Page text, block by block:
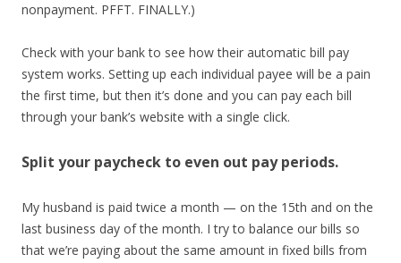
nonpayment. PFFT. FINALLY.)
Check with your bank to see how their automatic bill pay
system works. Setting up each individual payee will be a pain
the first time, but then it’s done and you can pay each bill
through your bank’s website with a single click.
Split your paycheck to even out pay periods.
My husband is paid twice a month — on the 15th and on the
last business day of the month. I try to balance our bills so
that we’re paying about the same amount in fixed bills from